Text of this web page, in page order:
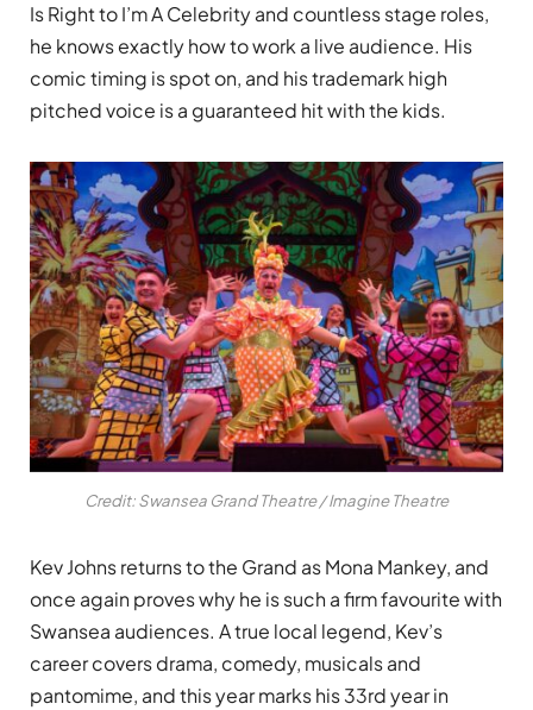
Is Right to I’m A Celebrity and countless stage roles,
he knows exactly how to work a live audience. His
comic timing is spot on, and his trademark high
pitched voice is a guaranteed hit with the kids.
Credit: Swansea Grand Theatre / Imagine Theatre
Kev Johns returns to the Grand as Mona Mankey, and
once again proves why he is such a firm favourite with
Swansea audiences. A true local legend, Kev’s
career covers drama, comedy, musicals and
pantomime, and this year marks his 33rd year in